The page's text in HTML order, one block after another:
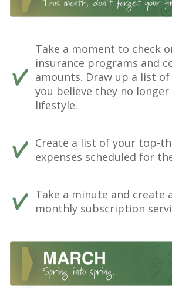
Take a moment to check
insurance programs and
amounts. Draw up a list
you believe they no
lifestyle.
Create a list of your top-
expenses scheduled for
Take a minute and create
monthly subscription